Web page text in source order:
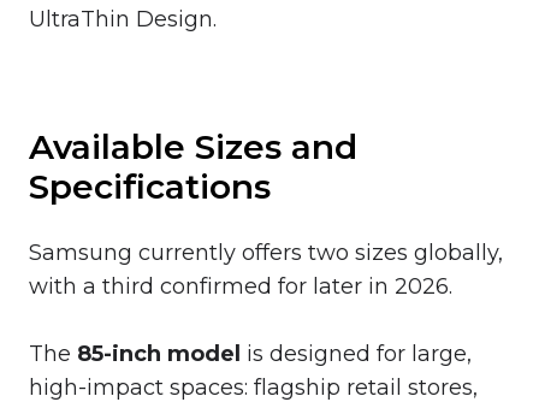
UltraThin Design.
Available Sizes and
Specifications
Samsung currently offers two sizes globally,
with a third confirmed for later in 2026.
The 85-inch model is designed for large,
high-impact spaces: flagship retail stores,